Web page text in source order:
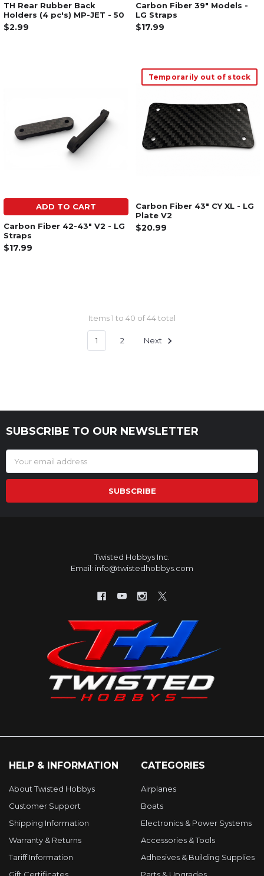
TH Rear Rubber Back
Holders (4 pc's) MP-JET - 50
$2.99
Carbon Fiber 39" Models -
LG Straps
$17.99
ADD TO CART
Carbon Fiber 42-43" V2 - LG
Straps
$17.99
Temporarily out of stock
Carbon Fiber 43" CY XL - LG
Plate V2
$20.99
Items 1 to 40 of 44 total
1 2 Next
Footer
SUBSCRIBE TO OUR NEWSLETTER
Address
Twisted Hobbys Inc.
Email: info@twistedhobbys.com
HELP & INFORMATION
About Twisted Hobbys
Customer Support
Shipping Information
Warranty & Returns
Tariff Information
Gift Certificates
CATEGORIES
Airplanes
Boats
Electronics & Power Systems
Accessories & Tools
Adhesives & Building Supplies
Parts & Upgrades